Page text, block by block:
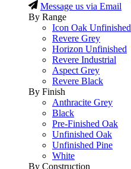
Message us via Email
By Range
Icon Oak Unfinished
Revere Grey
Horizon Unfinished
Revere Industrial
Aspect Grey
Revere Black
By Finish
Anthracite Grey
Black
Pre-Finished Oak
Unfinished Oak
Unfinished Pine
White
By Construction